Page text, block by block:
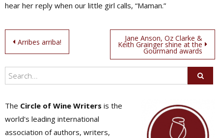
hear her reply when our little girl calls, “Maman.”
Post
navigation
Arribes arriba! Jane Anson, Oz Clarke &
Keith Grainger shine at the
Gourmand awards
The Circle of Wine Writers is the
world's leading international
association of authors, writers,